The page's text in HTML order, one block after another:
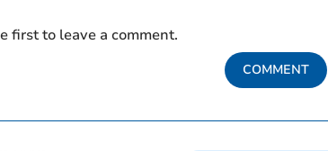
first to leave a comment.
COMMENT